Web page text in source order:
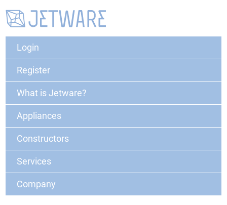
Login
Register
What is Jetware?
Appliances
Constructors
Services
Company